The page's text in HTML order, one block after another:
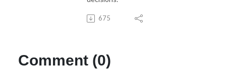
675
Comment (0)